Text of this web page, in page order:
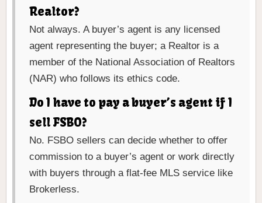
Realtor?
Not always. A buyer’s agent is any licensed
agent representing the buyer; a Realtor is a
member of the National Association of Realtors
(NAR) who follows its ethics code.
Do I have to pay a buyer’s agent if I
sell FSBO?
No. FSBO sellers can decide whether to offer
commission to a buyer’s agent or work directly
with buyers through a flat-fee MLS service like
Brokerless.